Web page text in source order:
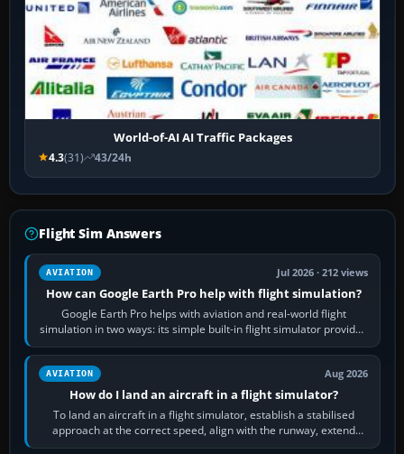
World-of-AI AI Traffic Packages
4.3(31) 43/24h
Flight Sim Answers
AVIATION Jul 2026 · 212 views
How can Google Earth Pro help with flight simulation?
Google Earth Pro helps with aviation and real-world flight
simulation in two ways: its simple built-in flight simulator provides
casual 3D…
AVIATION Aug 2026
How do I land an aircraft in a flight simulator?
To land an aircraft in a flight simulator, establish a stabilised
approach at the correct speed, align with the runway, extend
flaps and landing gear…